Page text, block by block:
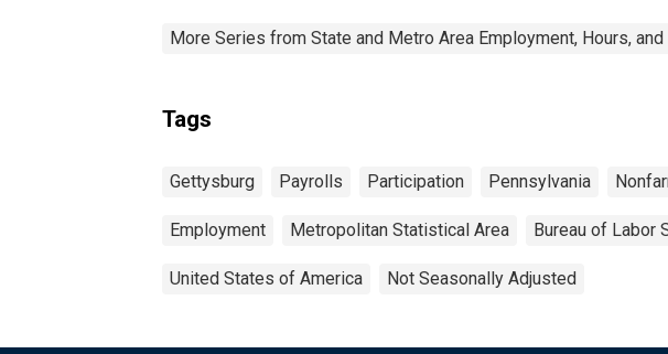
More Series from State and Metro Area Employment, Hours, and
Tags
Gettysburg Payrolls Participation Pennsylvania
Employment Metropolitan Statistical Area Bureau of Labor
United States of America Not Seasonally Adjusted